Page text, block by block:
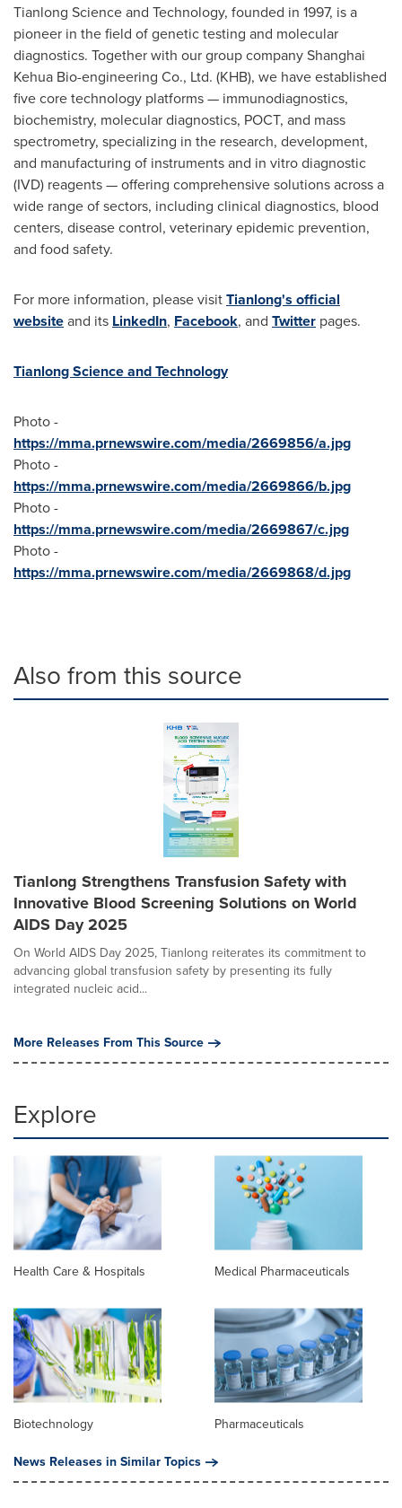
Tianlong Science and Technology, founded in 1997, is a
pioneer in the field of genetic testing and molecular
diagnostics. Together with our group company Shanghai
Kehua Bio-engineering Co., Ltd. (KHB), we have established
five core technology platforms — immunodiagnostics,
biochemistry, molecular diagnostics, POCT, and mass
spectrometry, specializing in the research, development,
and manufacturing of instruments and in vitro diagnostic
(IVD) reagents — offering comprehensive solutions across a
wide range of sectors, including clinical diagnostics, blood
centers, disease control, veterinary epidemic prevention,
and food safety.
For more information, please visitTianlong's official
websiteand its LinkedIn, Facebook, and Twitter pages.
Tianlong Science and Technology
Photo -
https://mma.prnewswire.com/media/2669856/a.jpg
Photo -
https://mma.prnewswire.com/media/2669866/b.jpg
Photo -
https://mma.prnewswire.com/media/2669867/c.jpg
Photo -
https://mma.prnewswire.com/media/2669868/d.jpg
Also from this source
Tianlong Strengthens Transfusion Safety with
Innovative Blood Screening Solutions on World
AIDS Day 2025
On World AIDS Day 2025, Tianlong reiterates its commitment to
advancing global transfusion safety by presenting its fully
integrated nucleic acid...
More Releases From This Source
Explore
Health Care & Hospitals Medical Pharmaceuticals
Biotechnology
Pharmaceuticals
News Releases in Similar Topics